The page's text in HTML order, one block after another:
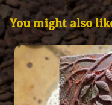
You might also